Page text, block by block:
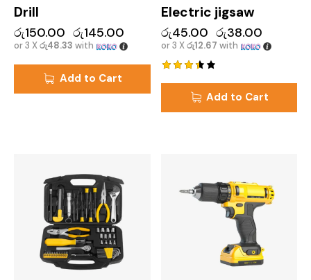
Drill
රු150.00 රු145.00
or 3 Xරු48.33 with
Add to Cart
Electric jigsaw
රු45.00 රු38.00
or 3 Xරු12.67 with
out of
5
Add to Cart